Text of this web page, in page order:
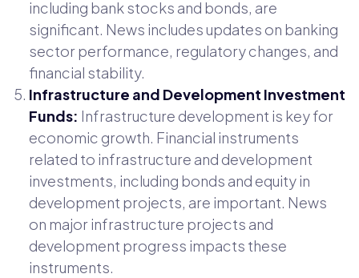
including bank stocks and bonds, are
significant. News includes updates on banking
sector performance, regulatory changes, and
financial stability.
Infrastructure and Development Investment
Funds: Infrastructure development is key for
economic growth. Financial instruments
related to infrastructure and development
investments, including bonds and equity in
development projects, are important. News
on major infrastructure projects and
development progress impacts these
instruments.